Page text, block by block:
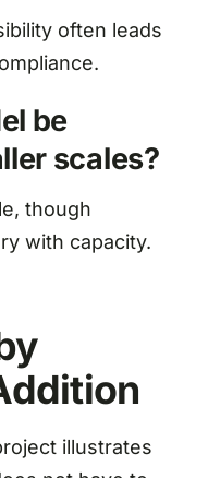
often leads
be
scales?
though
with capacity.
illustrates